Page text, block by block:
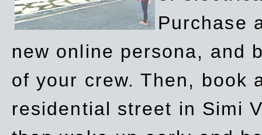
Purchase
new online persona, and
of your crew. Then, book
residential street in Simi